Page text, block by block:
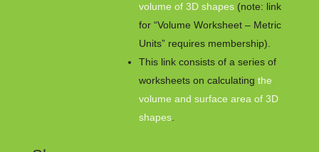
volume of 3D shapes(note: link
for “Volume Worksheet – Metric
Units” requires membership).
This link consists of a series of
worksheets on calculating the
volume and surface area of 3D
shapes.